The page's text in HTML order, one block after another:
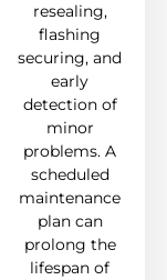
resealing,
flashing
securing, and
early
detection of
minor
problems. A
scheduled
maintenance
plan can
prolong the
lifespan of